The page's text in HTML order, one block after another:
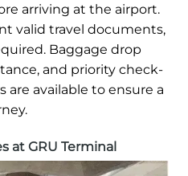
arriving at the airport.
valid travel documents,
Baggage drop
and priority check-
are available to ensure a
at GRU Terminal